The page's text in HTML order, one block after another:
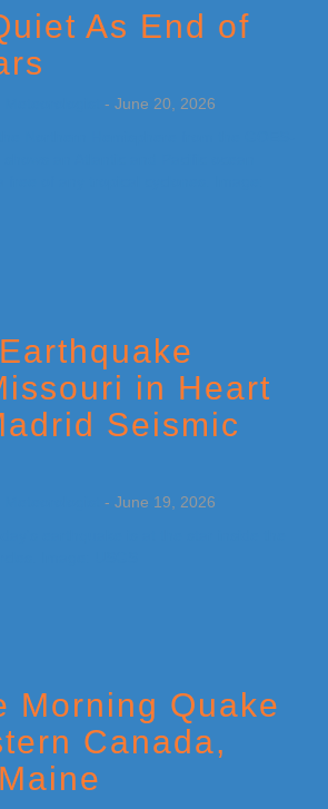
As End of
- June 20, 2026
in Heart
Seismic
- June 19, 2026
Morning Quake
Canada,